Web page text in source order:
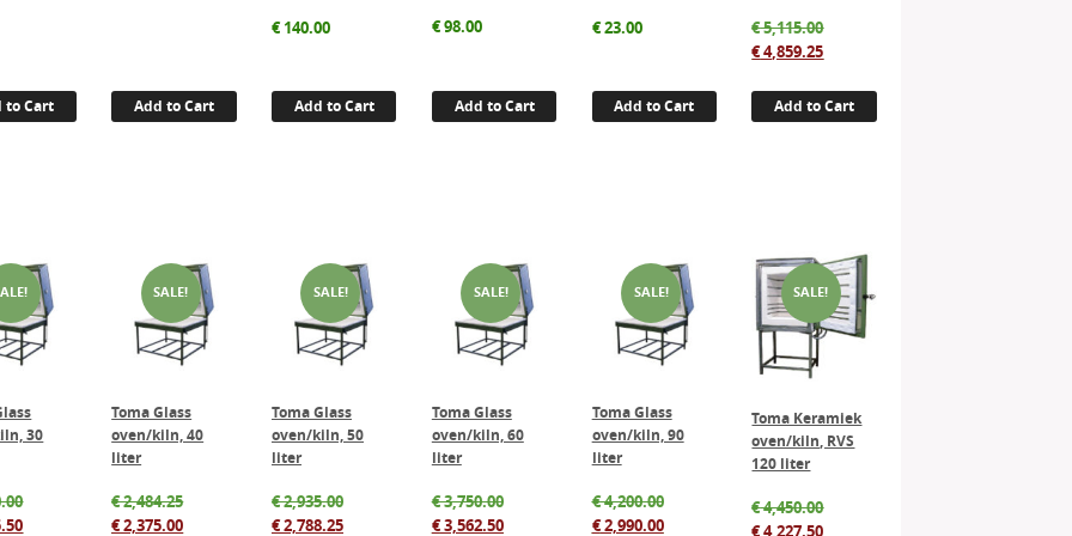
to Cart Add to Cart
€140.00
Add to Cart
€98.00
Add to Cart
€23.00
Add to Cart
€5,115.00Original
price
€ 5,115.00.
€4,859.25Current
is:
€ 4,859.25.
Add to Cart
30
Original
price
Current
SALE!
Toma Glass
oven/kiln, 40
liter
€2,484.25Original
price
€2,375.00Current
SALE!
Toma Glass
oven/kiln, 50
liter
€2,935.00Original
price
€2,788.25Current
SALE!
Toma Glass
oven/kiln, 60
liter
€3,750.00Original
price
€3,562.50Current
SALE!
Toma Glass
oven/kiln, 90
liter
€4,200.00Original
price
€2,990.00Current
SALE!
Toma Keramiek
oven/kiln, RVS
120 liter
€4,450.00Original
price
€4,227.50Current